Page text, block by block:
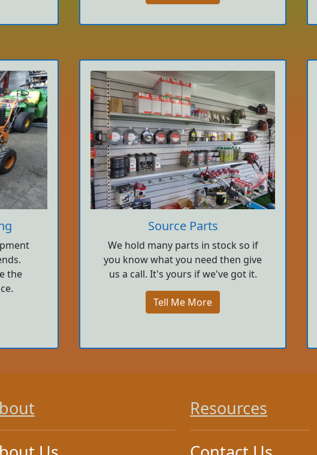
the
Source Parts
We hold many parts in stock so if
you know what you need then give
us a call. It's yours if we've got it.
Tell Me More
Resources